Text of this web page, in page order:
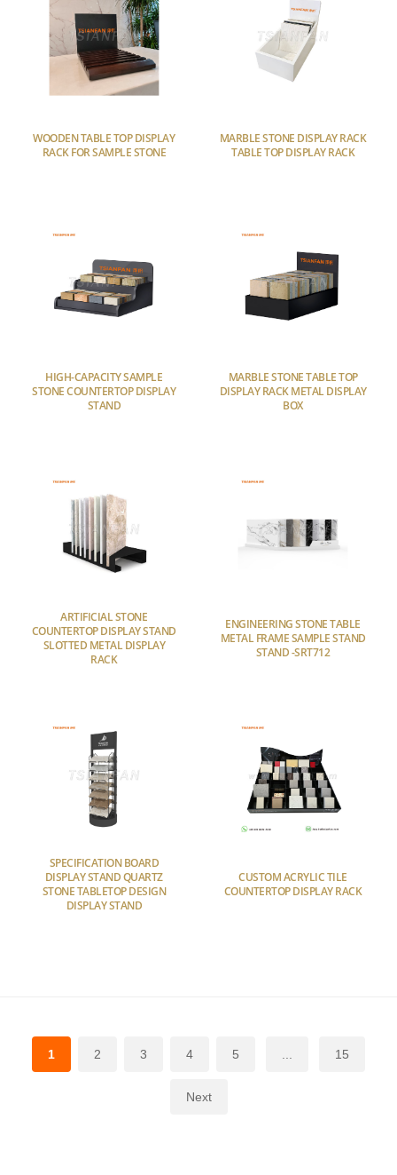
WOODEN TABLE TOP DISPLAY
RACK FOR SAMPLE STONE
MARBLE STONE DISPLAY RACK
TABLE TOP DISPLAY RACK
HIGH-CAPACITY SAMPLE
STONE COUNTERTOP DISPLAY
STAND
MARBLE STONE TABLE TOP
DISPLAY RACK METAL DISPLAY
BOX
ARTIFICIAL STONE
COUNTERTOP DISPLAY STAND
SLOTTED METAL DISPLAY
RACK
ENGINEERING STONE TABLE
METAL FRAME SAMPLE STAND
STAND -SRT712
SPECIFICATION BOARD
DISPLAY STAND QUARTZ
STONE TABLETOP DESIGN
DISPLAY STAND
CUSTOM ACRYLIC TILE
COUNTERTOP DISPLAY RACK
1 2 3 4 5 15
Next